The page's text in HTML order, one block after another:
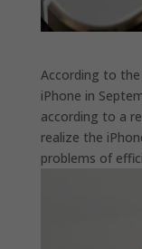
According to
iPhone in
according to a
realize the
problems of